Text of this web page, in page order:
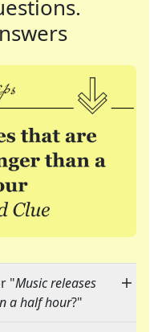
"Music releases
a half hour?"